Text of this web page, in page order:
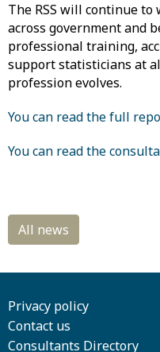
The RSS will continue
across government and
professional training,
support statisticians at
profession evolves.
You can read the full
You can read the
Privacy policy
Contact us
Consultants Directory